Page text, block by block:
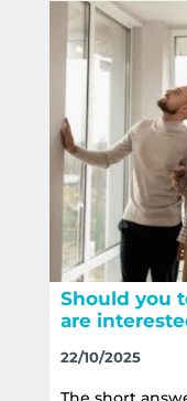
Should you
are
22/10/2025